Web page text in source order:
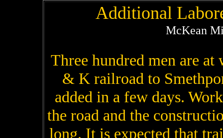
Additional
McKean
Three hundred men are
& K railroad to
added in a few days.
the road and the
long. It is expected that